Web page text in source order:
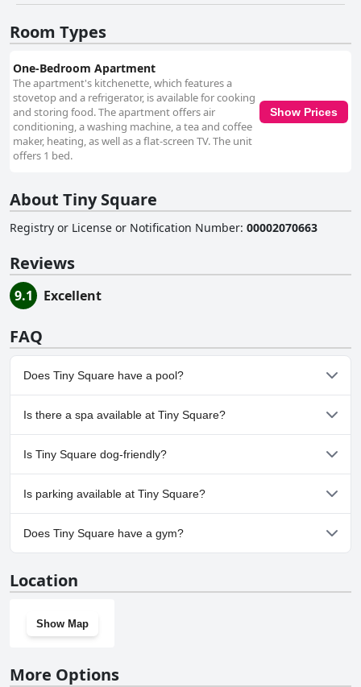
Room Types
One-Bedroom Apartment
The apartment's kitchenette, which features a
stovetop and a refrigerator, is available for cooking
and storing food. The apartment offers air
conditioning, a washing machine, a tea and coffee
maker, heating, as well as a flat-screen TV. The unit
offers 1 bed.
Show Prices
About Tiny Square
Registry or License or Notification Number: 00002070663
Reviews
9.1 Excellent
FAQ
Does Tiny Square have a pool?
No, Tiny Square doesn't have any pool.
Is there a spa available at Tiny Square?
No, a spa isn't available at Tiny Square.
Is Tiny Square dog-friendly?
No, Tiny Square doesn't allow dogs.
Is parking available at Tiny Square?
No, parking facilities aren't available at Tiny Square.
Does Tiny Square have a gym?
Location
Show Map
More Options